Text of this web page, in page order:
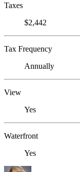
Taxes
$2,442
Tax Frequency
Annually
View
Yes
Waterfront
Yes